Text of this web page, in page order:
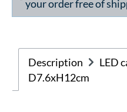
your order free of
Description
LED
D7.6xH12cm